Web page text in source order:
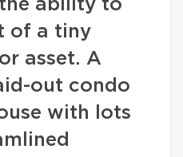
the ability to
of a tiny
asset. A
out condo
with lots